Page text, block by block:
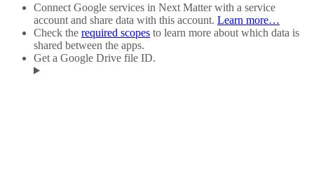
Connect Google services in Next Matter with a service
account and share data with this account. Learn more…
Check the required scopes to learn more about which data is
shared between the apps.
Get a Google Drive file ID.